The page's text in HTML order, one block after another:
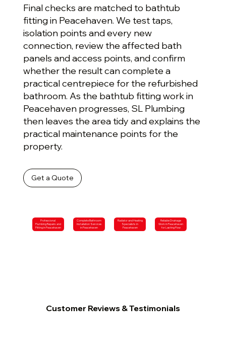
Final checks are matched to bathtub
fitting in Peacehaven. We test taps,
isolation points and every new
connection, review the affected bath
panels and access points, and confirm
whether the result can complete a
practical centrepiece for the refurbished
bathroom. As the bathtub fitting work in
Peacehaven progresses, SL Plumbing
then leaves the area tidy and explains the
practical maintenance points for the
property.
Get a Quote
Professional
Plumbing Repairs and
Fitting in Peacehaven
Complete Bathroom
Installation Services
in Peacehaven
Radiator and Heating
Specialists in
Peacehaven
Reliable Drainage
Work in Peacehaven
for Lasting Flow
Customer Reviews & Testimonials